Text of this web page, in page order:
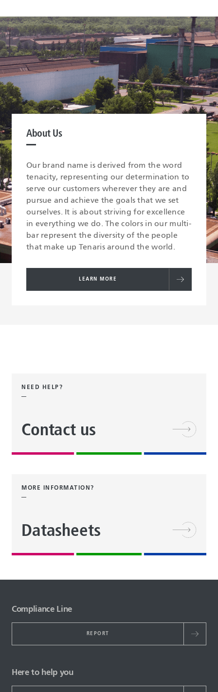
About Us
Our brand name is derived from the word
tenacity, representing our determination to
serve our customers wherever they are and
pursue and achieve the goals that we set
ourselves. It is about striving for excellence
in everything we do. The colors in our multi-
bar represent the diversity of the people
that make up Tenaris around the world.
LEARN MORE
NEED HELP?
Contact us
MORE INFORMATION?
Datasheets
Compliance Line
REPORT
Here to help you